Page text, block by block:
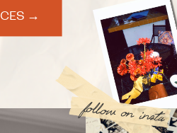
→
follow on insta